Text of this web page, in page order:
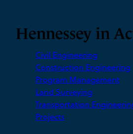
Hennessey in
Civil Engineering
Construction Engineering
Program Management
Land Surveying
Transportation
Projects